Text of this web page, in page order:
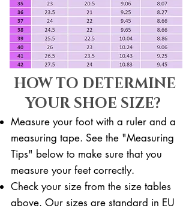
HOW TO DETERMINE
YOUR SHOE SIZE?
Measure your foot with a ruler and a
measuring tape. See the "Measuring
Tips" below to make sure that you
measure your feet correctly. ​​
Check your size from the size tables
above. Our sizes are standard in EU